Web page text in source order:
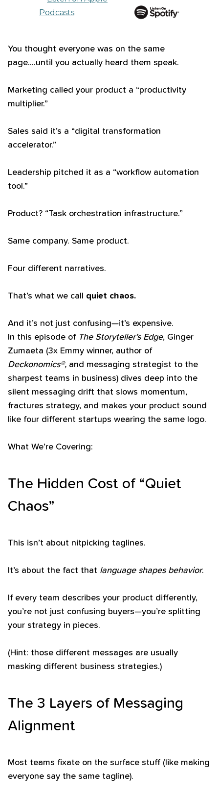
You thought everyone was on the same
page....until you actually heard them speak.
Marketing called your product a “productivity
multiplier.”
Sales said it’s a “digital transformation
accelerator.”
Leadership pitched it as a “workflow automation
tool.”
Product? “Task orchestration infrastructure.”
Same company. Same product.
Four different narratives.
That’s what we call quiet chaos.
And it’s not just confusing—it’s expensive.
In this episode of The Storyteller’s Edge, Ginger
Zumaeta (3x Emmy winner, author of
Deckonomics®, and messaging strategist to the
sharpest teams in business) dives deep into the
silent messaging drift that slows momentum,
fractures strategy, and makes your product sound
like four different startups wearing the same logo.
What We’re Covering:
The Hidden Cost of “Quiet
Chaos”
This isn’t about nitpicking taglines.
It’s about the fact that language shapes behavior.
If every team describes your product differently,
you’re not just confusing buyers—you’re splitting
your strategy in pieces.
(Hint: those different messages are usually
masking different business strategies.)
The 3 Layers of Messaging
Alignment
Most teams fixate on the surface stuff (like making
everyone say the same tagline).